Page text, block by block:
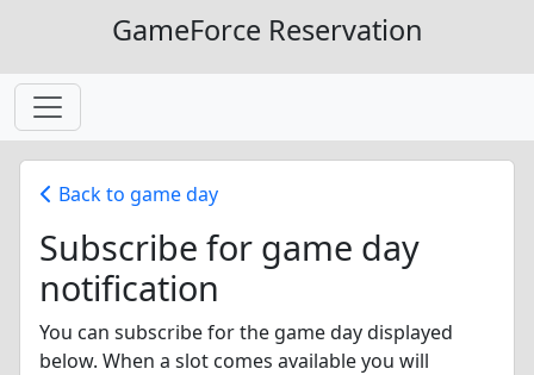
GameForce Reservation
Back to game day
Subscribe for game day
notification
You can subscribe for the game day displayed
below. When a slot comes available you will